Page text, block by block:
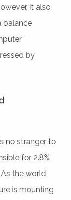
it also
balance
by
no stranger to
for 2.8%
the world
is mounting